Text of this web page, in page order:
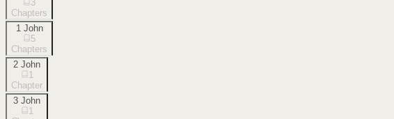
3
Chapters
1 John
5
Chapters
2 John
1
Chapter
3 John
1